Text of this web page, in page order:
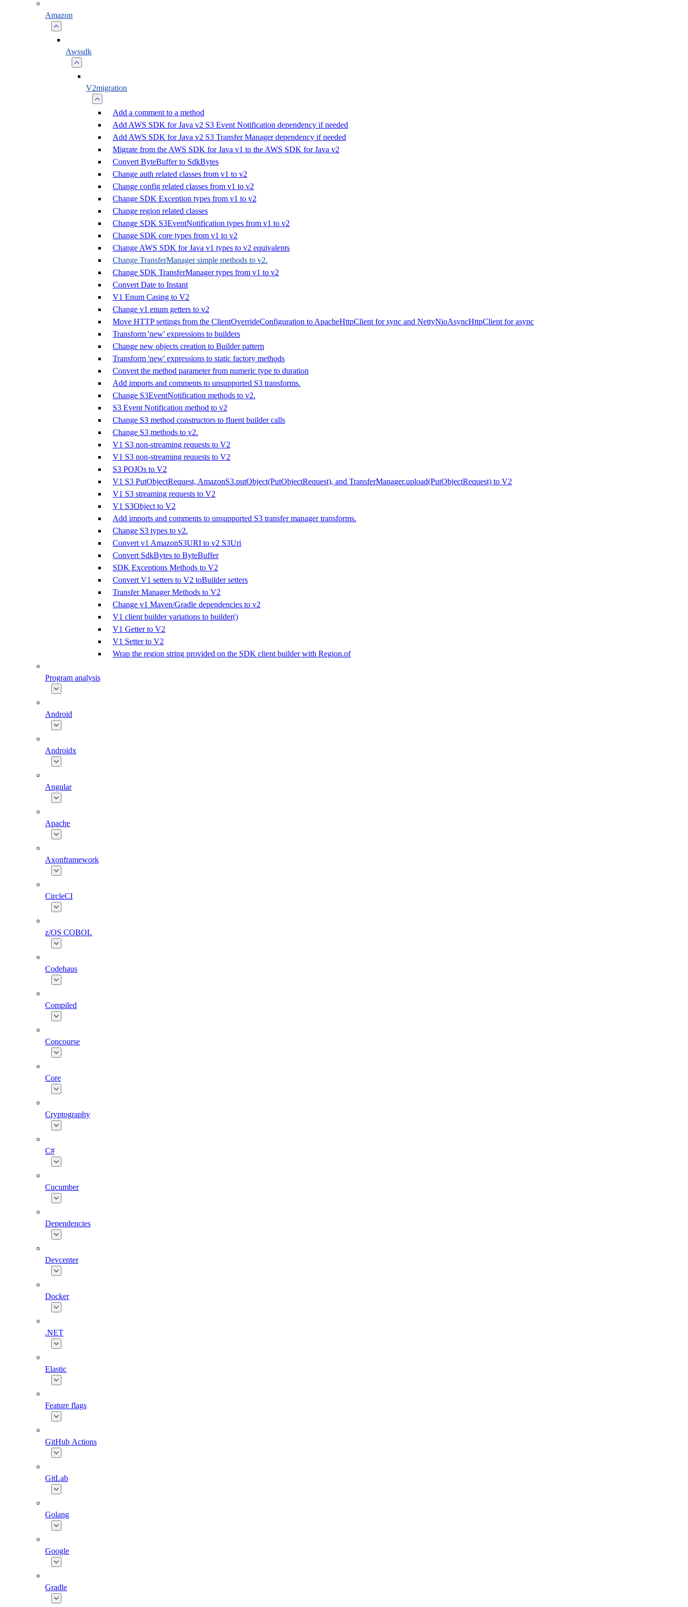
Amazon
Awssdk
V2migration
Add a comment to a method
Add AWS SDK for Java v2 S3 Event Notification dependency if needed
Add AWS SDK for Java v2 S3 Transfer Manager dependency if needed
Migrate from the AWS SDK for Java v1 to the AWS SDK for Java v2
Convert ByteBuffer to SdkBytes
Change auth related classes from v1 to v2
Change config related classes from v1 to v2
Change SDK Exception types from v1 to v2
Change region related classes
Change SDK S3EventNotification types from v1 to v2
Change SDK core types from v1 to v2
Change AWS SDK for Java v1 types to v2 equivalents
Change TransferManager simple methods to v2.
Change SDK TransferManager types from v1 to v2
Convert Date to Instant
V1 Enum Casing to V2
Change v1 enum getters to v2
Move HTTP settings from the ClientOverrideConfiguration to ApacheHttpClient for sync and NettyNioAsyncHttpClient for async
Transform 'new' expressions to builders
Change new objects creation to Builder pattern
Transform 'new' expressions to static factory methods
Convert the method parameter from numeric type to duration
Add imports and comments to unsupported S3 transforms.
Change S3EventNotification methods to v2.
S3 Event Notification method to v2
Change S3 method constructors to fluent builder calls
Change S3 methods to v2.
V1 S3 non-streaming requests to V2
V1 S3 non-streaming requests to V2
S3 POJOs to V2
V1 S3 PutObjectRequest, AmazonS3.putObject(PutObjectRequest), and TransferManager.upload(PutObjectRequest) to V2
V1 S3 streaming requests to V2
V1 S3Object to V2
Add imports and comments to unsupported S3 transfer manager transforms.
Change S3 types to v2.
Convert v1 AmazonS3URI to v2 S3Uri
Convert SdkBytes to ByteBuffer
SDK Exceptions Methods to V2
Convert V1 setters to V2 toBuilder setters
Transfer Manager Methods to V2
Change v1 Maven/Gradle dependencies to v2
V1 client builder variations to builder()
V1 Getter to V2
V1 Setter to V2
Wrap the region string provided on the SDK client builder with Region.of
Program analysis
Android
Androidx
Angular
Apache
Axonframework
CircleCI
z/OS COBOL
Codehaus
Compiled
Concourse
Core
Cryptography
C#
Cucumber
Dependencies
Devcenter
Docker
.NET
Elastic
Feature flags
GitHub Actions
GitLab
Golang
Google
Gradle